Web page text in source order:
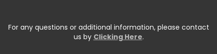
For any questions or additional information, please contact
us by Clicking Here.